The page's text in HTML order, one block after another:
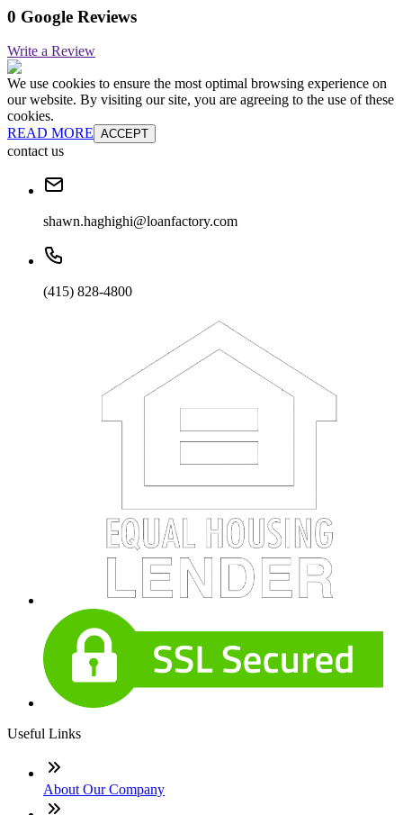
0 Google Reviews
Write a Review
We use cookies to ensure the most optimal browsing experience on
our website. By visiting our site, you are agreeing to the use of these
cookies.
READ MORE ACCEPT
contact us
shawn.haghighi@loanfactory.com
(415) 828-4800
Useful Links
About Our Company